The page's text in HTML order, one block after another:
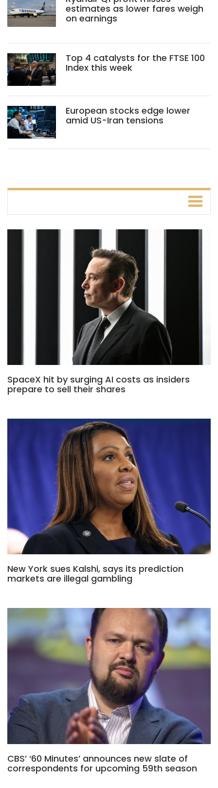
estimates as lower fares weigh
on earnings
Top 4 catalysts for the FTSE 100
Index this week
European stocks edge lower
amid US-Iran tensions
SpaceX hit by surging AI costs as insiders
prepare to sell their shares
New York sues Kalshi, says its prediction
markets are illegal gambling
CBS’ ‘60 Minutes’ announces new slate of
correspondents for upcoming 59th season